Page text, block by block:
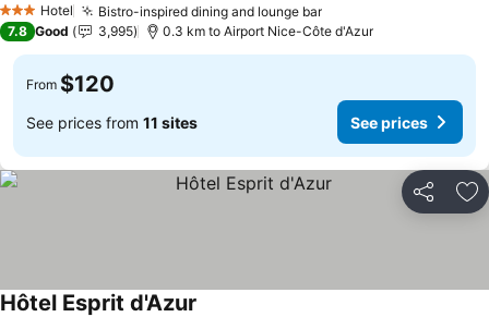
3 StarsHotel Bistro-inspired dining and lounge barSee prices
7.8 Good 3,995 0.3 km to Airport Nice-Côte d'Azur
From $120
See prices from 11 sites See prices
Share
Hôtel Esprit d'Azur